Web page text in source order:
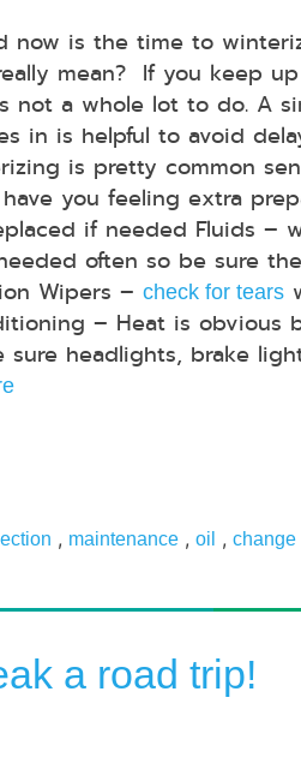
now is the time to
mean? If you keep
not a whole lot to do. A
in is helpful to avoid
is pretty common
you feeling extra
if needed Fluids –
often so be sure
Wipers – check for tears
– Heat is obvious
sure headlights, brake
, maintenance , oil , change
a road trip!